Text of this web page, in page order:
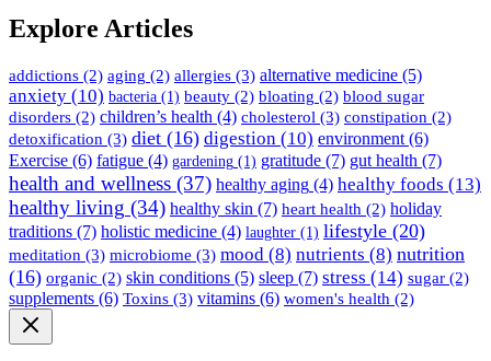
Explore Articles
addictions (2) aging (2) allergies (3) alternative medicine (5)
anxiety (10) bacteria (1) beauty (2) bloating (2) blood sugar
disorders (2) children’s health (4) cholesterol (3) constipation (2)
detoxification (3) diet (16) digestion (10) environment (6)
Exercise (6) fatigue (4) gardening (1) gratitude (7) gut health (7)
health and wellness (37) healthy aging (4) healthy foods (13)
healthy living (34) healthy skin (7) heart health (2) holiday
traditions (7) holistic medicine (4) laughter (1) lifestyle (20)
meditation (3) microbiome (3) mood (8) nutrients (8) nutrition
(16) organic (2) skin conditions (5) sleep (7) stress (14) sugar (2)
supplements (6) Toxins (3) vitamins (6) women's health (2)